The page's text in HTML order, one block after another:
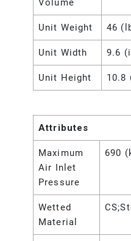
Volume
Unit Weight 46
Unit Width 9.6
Unit Height 10.8
Attributes
Maximum
Air Inlet
Pressure
690
Wetted
Material